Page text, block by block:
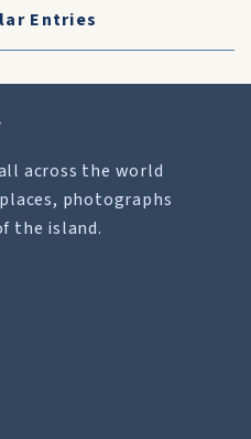
Entries
across the world
photographs
the island.